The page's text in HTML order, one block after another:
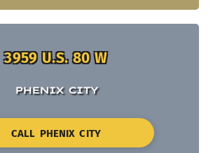
3959 U.S. 80 W
PHENIX CITY
CALL PHENIX CITY